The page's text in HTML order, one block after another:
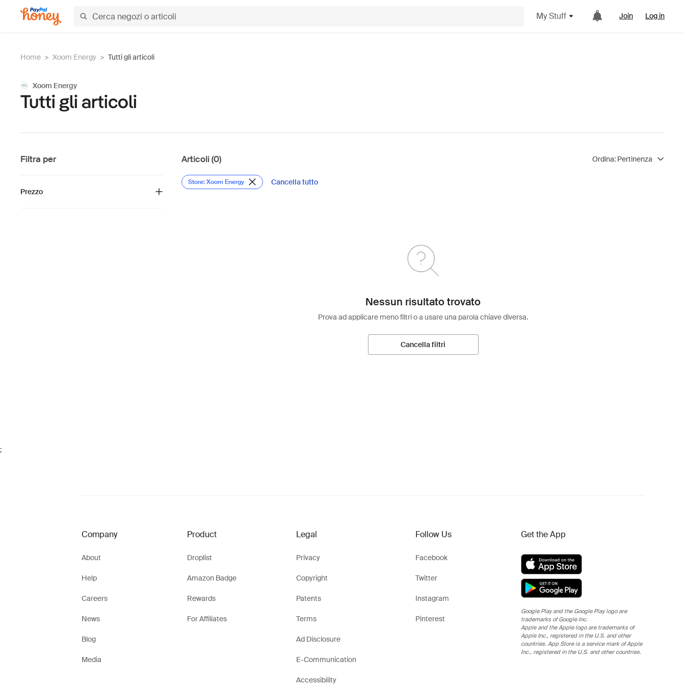
My Stuff Join Log in
Home > Xoom Energy > Tutti gli articoli
Xoom Energy
Tutti gli articoli
Filtra per
Prezzo
Articoli (0) Ordina: Pertinenza
Store: Xoom Energy Cancella tutto
Nessun risultato trovato
Prova ad applicare meno filtri o a usare una parola chiave diversa.
Cancella filtri
;
Company
About
Help
Careers
News
Blog
Media
Product
Droplist
Amazon Badge
Rewards
For Affiliates
Legal
Privacy
Copyright
Patents
Terms
Ad Disclosure
E-Communication
Accessibility
Follow Us
Facebook
Twitter
Instagram
Pinterest
Get the App
Google Play and the Google Play logo are
trademarks of Google Inc.
Apple and the Apple logo are trademarks of
Apple Inc., registered in the U.S. and other
countries. App Store is a service mark of Apple
Inc., registered in the U.S. and other countries.